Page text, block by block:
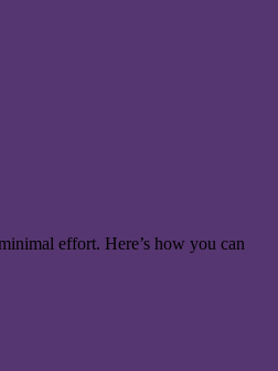
effort. Here’s how you can